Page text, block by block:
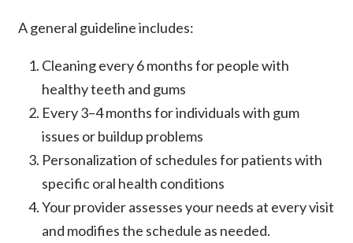
A general guideline includes:
Cleaning every 6 months for people with
healthy teeth and gums
Every 3–4 months for individuals with gum
issues or buildup problems
Personalization of schedules for patients with
specific oral health conditions
Your provider assesses your needs at every visit
and modifies the schedule as needed.